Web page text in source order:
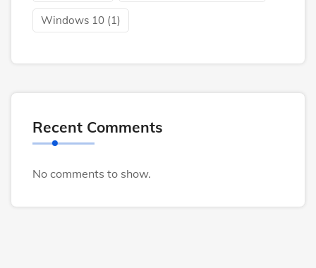
Windows 10 (1)
Recent Comments
No comments to show.